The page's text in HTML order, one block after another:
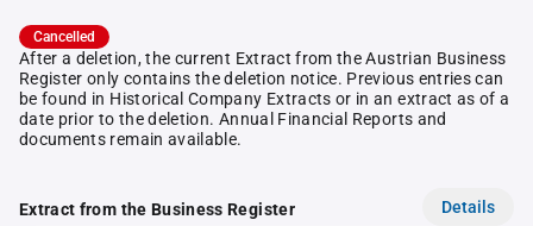
Cancelled
After a deletion, the current Extract from the Austrian Business
Register only contains the deletion notice. Previous entries can
be found in Historical Company Extracts or in an extract as of a
date prior to the deletion. Annual Financial Reports and
documents remain available.
Extract from the Business Register Details